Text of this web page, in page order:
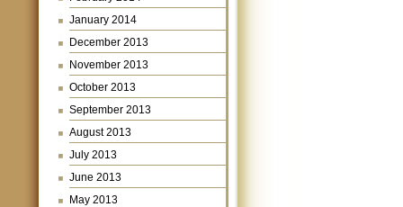
January 2014
December 2013
November 2013
October 2013
September 2013
August 2013
July 2013
June 2013
May 2013